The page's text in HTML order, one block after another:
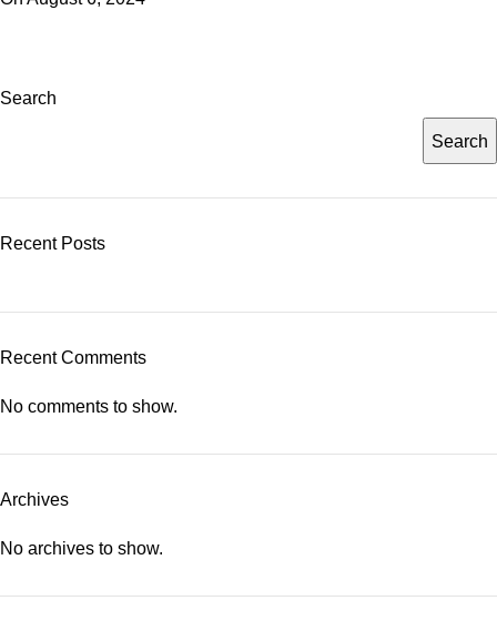
Search
Search
Recent Posts
Recent Comments
No comments to show.
Archives
No archives to show.